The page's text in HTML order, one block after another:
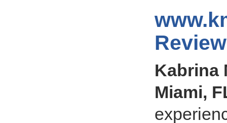
Kabrina
Miami,